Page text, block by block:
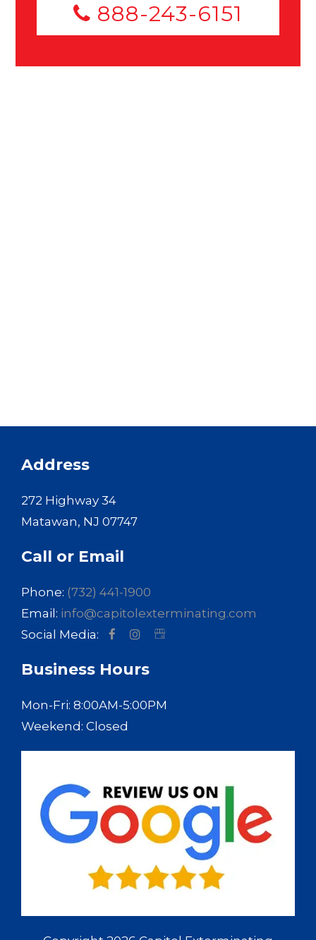
888-243-6151
Address
272 Highway 34
Matawan, NJ 07747
Call or Email
Phone: (732) 441-1900
Email: info@capitolexterminating.com
Social Media:
Business Hours
Mon-Fri: 8:00AM-5:00PM
Weekend: Closed